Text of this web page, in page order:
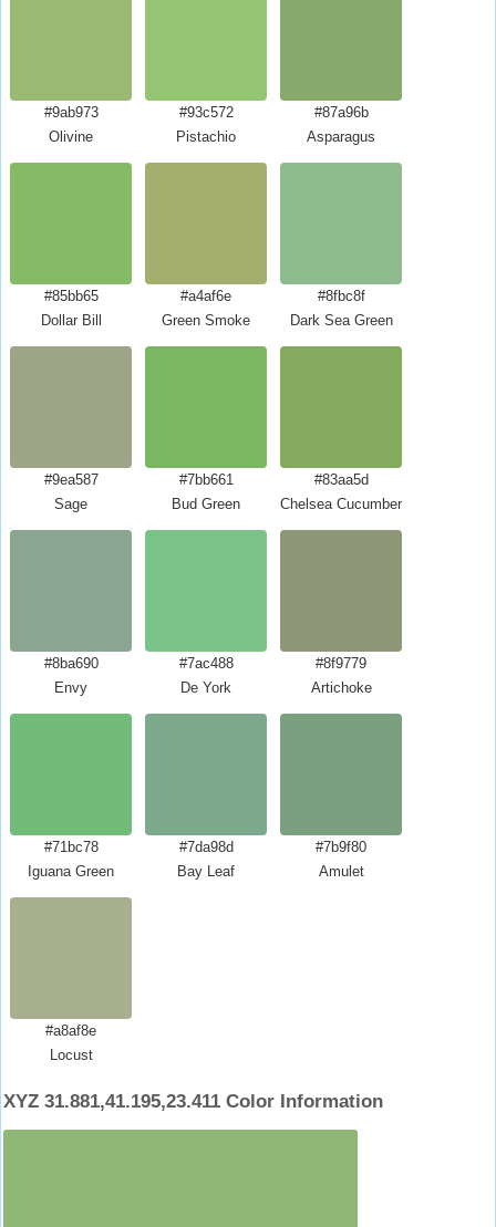
#9ab973
Olivine
#93c572
Pistachio
#87a96b
Asparagus
#85bb65
Dollar Bill
#a4af6e
Green Smoke
#8fbc8f
Dark Sea Green
#9ea587
Sage
#7bb661
Bud Green
#83aa5d
Chelsea Cucumber
#8ba690
Envy
#7ac488
De York
#8f9779
Artichoke
#71bc78
Iguana Green
#7da98d
Bay Leaf
#7b9f80
Amulet
#a8af8e
Locust
XYZ 31.881,41.195,23.411 Color Information